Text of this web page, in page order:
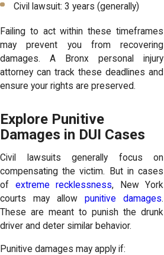
Civil lawsuit: 3 years (generally)
Failing to act within these timeframes
may prevent you from recovering
damages. A Bronx personal injury
attorney can track these deadlines and
ensure your rights are preserved.
Explore Punitive
Damages in DUI Cases
Civil lawsuits generally focus on
compensating the victim. But in cases
of extreme recklessness, New York
courts may allowpunitive damages.
These are meant to punish the drunk
driver and deter similar behavior.
Punitive damages may apply if: